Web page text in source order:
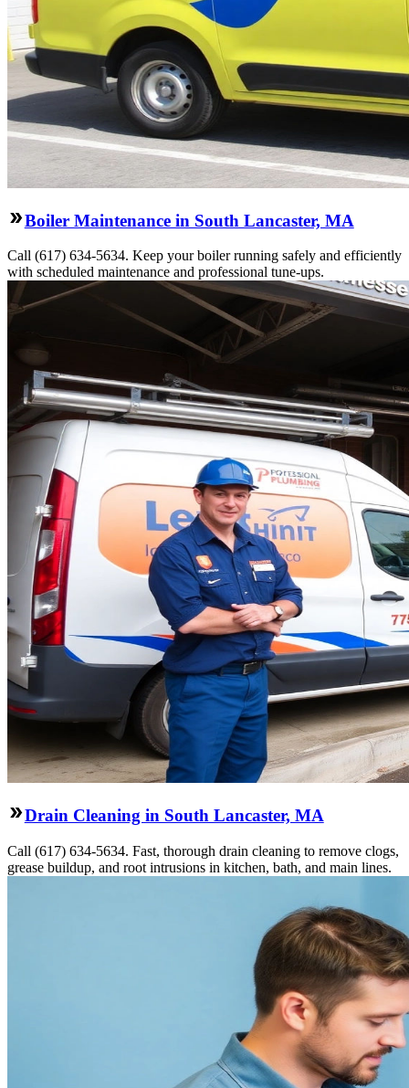
Boiler Maintenance in South Lancaster, MA
Call (617) 634-5634. Keep your boiler running safely and efficiently
with scheduled maintenance and professional tune-ups.
Drain Cleaning in South Lancaster, MA
Call (617) 634-5634. Fast, thorough drain cleaning to remove clogs,
grease buildup, and root intrusions in kitchen, bath, and main lines.